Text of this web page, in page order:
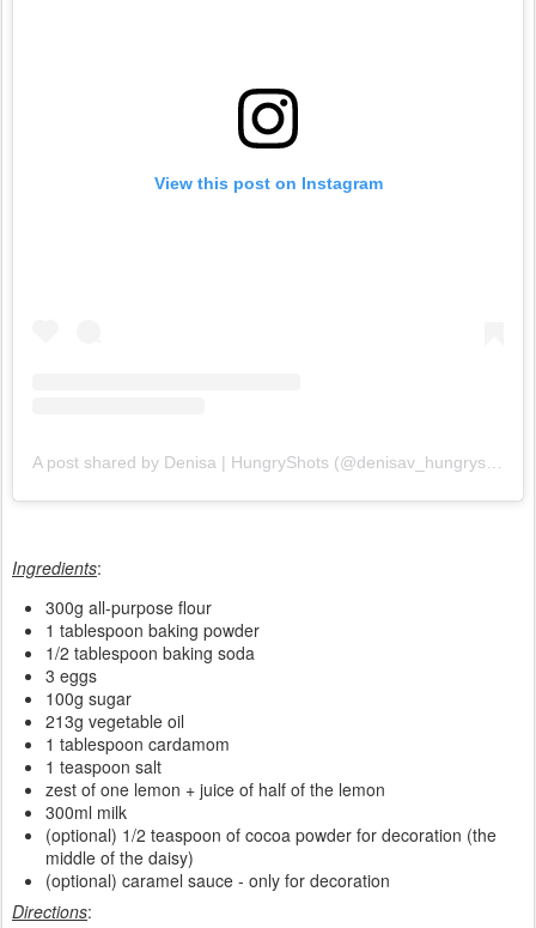
View this post on Instagram
Ingredients:
300g all-purpose flour
1 tablespoon baking powder
1/2 tablespoon baking soda
3 eggs
100g sugar
213g vegetable oil
1 tablespoon cardamom
1 teaspoon salt
zest of one lemon + juice of half of the lemon
300ml milk
(optional) 1/2 teaspoon of cocoa powder for decoration (the
middle of the daisy)
(optional) caramel sauce - only for decoration
Directions: